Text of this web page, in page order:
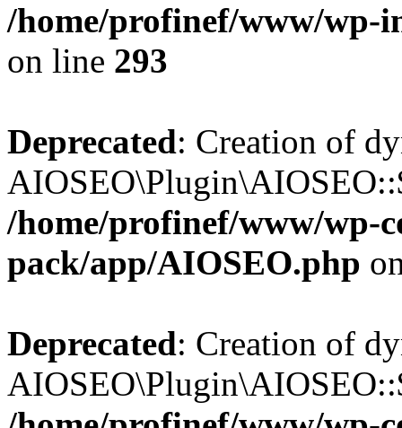
/home/profinef/www/wp-
on line 293
Deprecated: Creation of
/home/profinef/www/wp-
pack/app/AIOSEO.php
Deprecated: Creation of